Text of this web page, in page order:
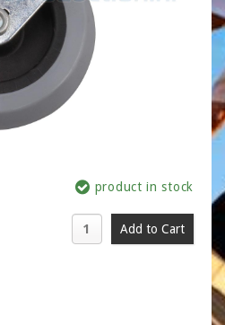
product in stock